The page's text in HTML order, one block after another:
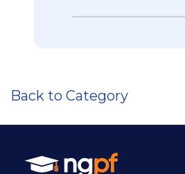
Back to Category